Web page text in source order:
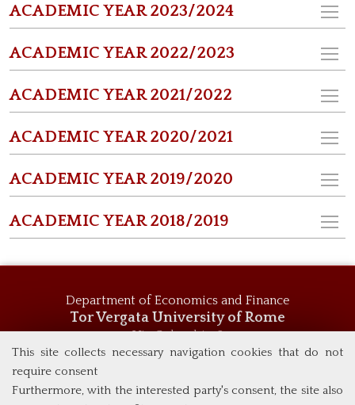
This site collects necessary navigation cookies that do not
require consent
Furthermore, with the interested party's consent, the site also
ACADEMIC YEAR 2023/2024
ACADEMIC YEAR 2022/2023
ACADEMIC YEAR 2021/2022
ACADEMIC YEAR 2020/2021
ACADEMIC YEAR 2019/2020
ACADEMIC YEAR 2018/2019
Department of Economics and Finance
Tor Vergata University of Rome
Via Columbia, 2
00133 Rome (Italy)
msc_economics@economia.uniroma2.it